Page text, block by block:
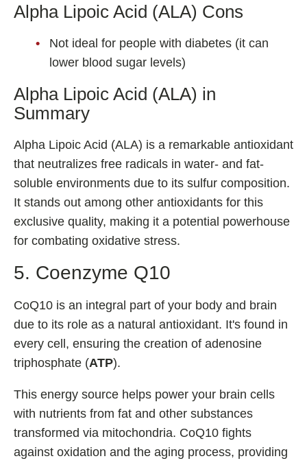
Alpha Lipoic Acid (ALA) Cons
Not ideal for people with diabetes (it can
lower blood sugar levels)
Alpha Lipoic Acid (ALA) in
Summary
Alpha Lipoic Acid (ALA) is a remarkable antioxidant
that neutralizes free radicals in water- and fat-
soluble environments due to its sulfur composition.
It stands out among other antioxidants for this
exclusive quality, making it a potential powerhouse
for combating oxidative stress.
5. Coenzyme Q10
CoQ10 is an integral part of your body and brain
due to its role as a natural antioxidant. It's found in
every cell, ensuring the creation of adenosine
triphosphate (ATP).
This energy source helps power your brain cells
with nutrients from fat and other substances
transformed via mitochondria. CoQ10 fights
against oxidation and the aging process, providing